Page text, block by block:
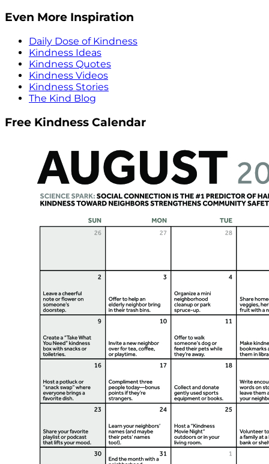
Even More Inspiration
Daily Dose of Kindness
Kindness Ideas
Kindness Quotes
Kindness Videos
Kindness Stories
The Kind Blog
Free Kindness Calendar